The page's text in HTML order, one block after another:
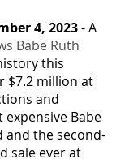
4, 2023 - A
Babe Ruth
this
$7.2 million at
and
Babe
and the second-
sale ever at